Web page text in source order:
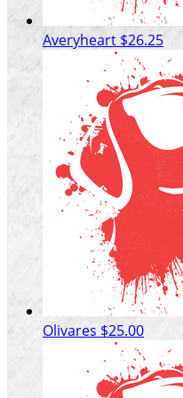
Averyheart $26.25
Olivares $25.00